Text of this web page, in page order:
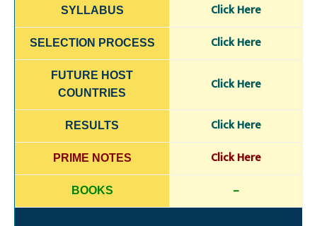
SYLLABUS Click Here
SELECTION PROCESS Click Here
FUTURE HOST
COUNTRIES
Click Here
RESULTS Click Here
PRIME NOTES Click Here
BOOKS –